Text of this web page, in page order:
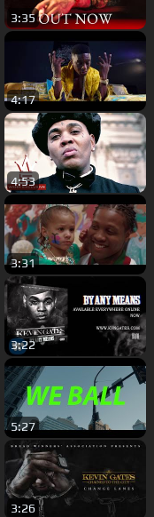
3:35
4:17
4:53
3:31
3:22
5:27
3:26